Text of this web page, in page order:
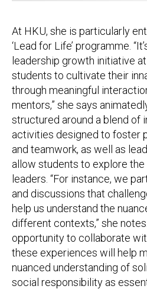
At HKU, she is particularly
‘Lead for Life’ programme.
leadership growth initiative
students to cultivate their
through meaningful
mentors,” she says
structured around a blend of
activities designed to foster
and teamwork, as well as
allow students to explore
leaders. “For instance, we
and discussions that
help us understand the
different contexts,” she
opportunity to collaborate
these experiences will help
nuanced understanding of
social responsibility as